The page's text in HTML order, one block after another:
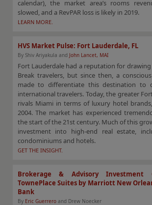
calendar), the market area’s rooms
slowed, and a RevPAR loss is likely in 2019.
LEARN MORE.
HVS Market Pulse: Fort Lauderdale, FL
By Shiv Ariyakula and John Lancet, MAI
Fort Lauderdale had a reputation for
Break travelers, but since then, a
made to differentiate this destination to
international travelers. Today, the greater
rivals Miami in terms of luxury hotel
2004. The market has experienced
the start of the 21st century. Much of this
investment into high-end real estate,
condominiums and hotels.
GET THE INSIGHT.
Brokerage & Advisory Investment
TownePlace Suites by Marriott New
Bank
By Eric Guerreroand Drew Noecker